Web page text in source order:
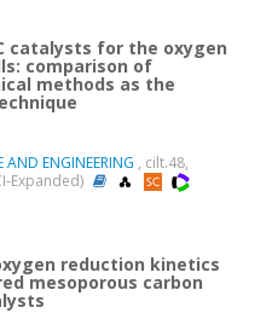
catalysts for the oxygen
comparison of
methods as the
AND ENGINEERING , cilt.48,
Expanded)
reduction kinetics
mesoporous carbon